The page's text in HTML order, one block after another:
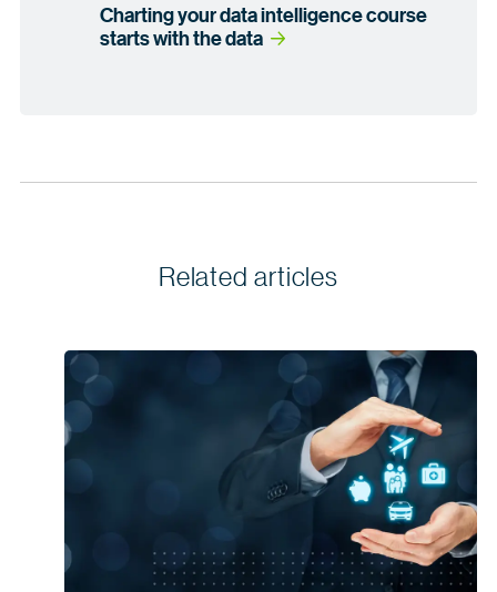
Charting your data intelligence course
starts with the data
Related articles